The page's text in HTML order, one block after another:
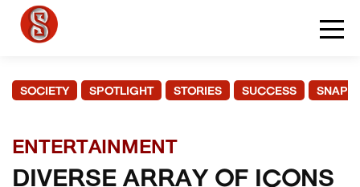
SOCIETY SPOTLIGHT STORIES SUCCESS
ENTERTAINMENT
DIVERSE ARRAY OF ICONS